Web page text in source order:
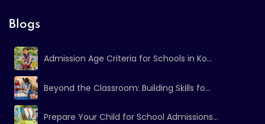
Blogs
Admission Age Criteria for Schools in Ko...
Beyond the Classroom: Building Skills fo...
Prepare Your Child for School Admissions...